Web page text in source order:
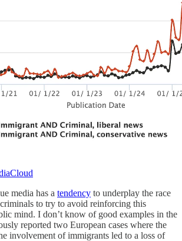
media has a tendency to underplay the race
to try to avoid reinforcing this
mind. I don’t know of good examples in the
reported two European cases where the
involvement of immigrants led to a loss of